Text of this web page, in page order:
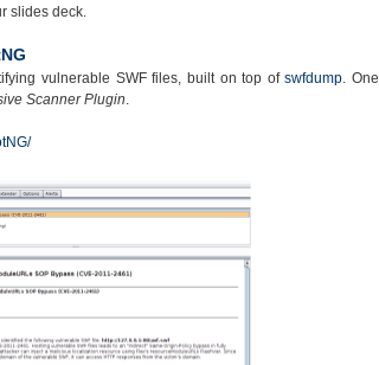
slides deck.
vulnerable SWF files, built on top ofswfdump. One
Scanner Plugin.